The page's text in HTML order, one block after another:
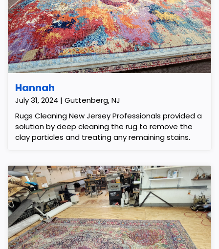
Hannah
July 31, 2024 | Guttenberg, NJ
Rugs Cleaning New Jersey Professionals provided a
solution by deep cleaning the rug to remove the
clay particles and treating any remaining stains.